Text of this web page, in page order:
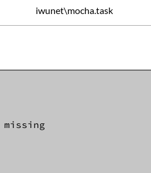
iwunet\mocha.task
missing